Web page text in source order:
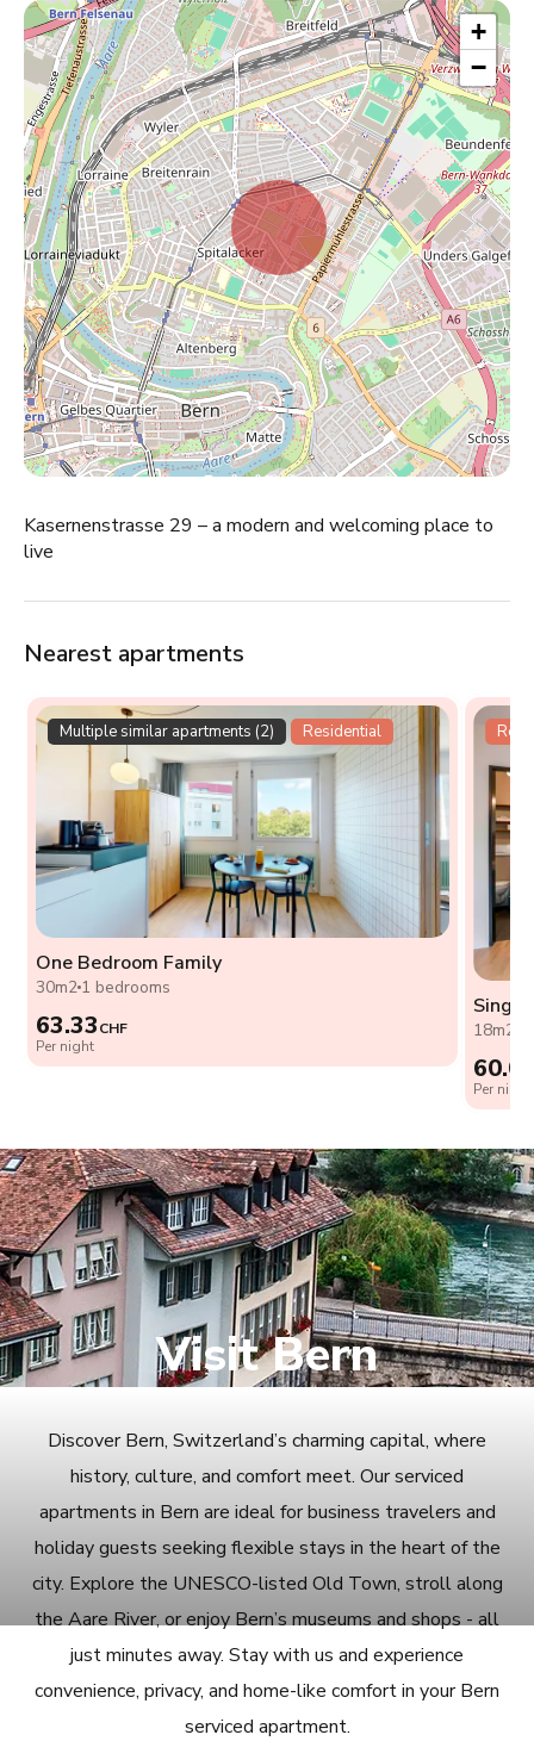
+
−
Kasernenstrasse 29 – a modern and welcoming place to
live
Nearest apartments
Multiple similar apartments (2) Residential
One Bedroom Family
30m21 bedrooms
63.33CHF
Per night
18m2
Per night
Visit Bern
Discover Bern, Switzerland’s charming capital, where
history, culture, and comfort meet. Our serviced
apartments in Bern are ideal for business travelers and
holiday guests seeking flexible stays in the heart of the
city. Explore the UNESCO-listed Old Town, stroll along
the Aare River, or enjoy Bern’s museums and shops - all
just minutes away. Stay with us and experience
convenience, privacy, and home-like comfort in your Bern
serviced apartment.